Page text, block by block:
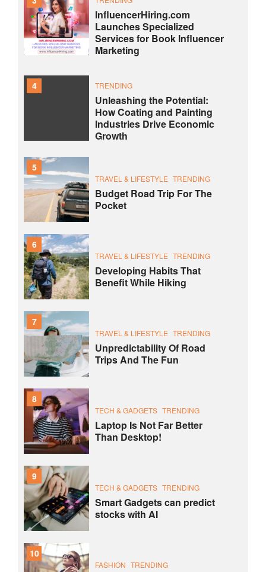
InfluencerHiring.com
Launches Specialized
Services for Book Influencer
Marketing
4 TRENDING
Unleashing the Potential:
How Coating and Painting
Industries Drive Economic
Growth
5
TRAVEL & LIFESTYLE TRENDING
Budget Road Trip For The
Pocket
6
TRAVEL & LIFESTYLE TRENDING
Developing Habits That
Benefit While Hiking
7
TRAVEL & LIFESTYLE TRENDING
Unpredictability Of Road
Trips And The Fun
8
TECH & GADGETS TRENDING
Laptop Is Not Far Better
Than Desktop!
9
TECH & GADGETS TRENDING
Smart Gadgets can predict
stocks with AI
10
FASHION TRENDING